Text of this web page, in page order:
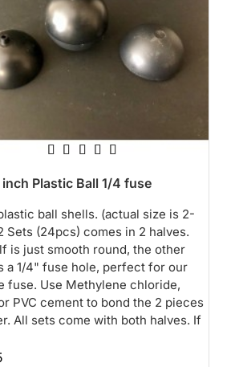
Plastic Ball 1/4 fuse
ball shells. (actual size is 2-
Sets (24pcs) comes in 2 halves.
is just smooth round, the other
a 1/4" fuse hole, perfect for our
fuse. Use Methylene chloride,
PVC cement to bond the 2 pieces
All sets come with both halves. If